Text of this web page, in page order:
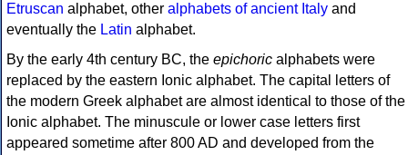
Etruscan alphabet, other alphabets of ancient Italy and
eventually the Latin alphabet.
By the early 4th century BC, the epichoric alphabets were
replaced by the eastern Ionic alphabet. The capital letters of
the modern Greek alphabet are almost identical to those of the
Ionic alphabet. The minuscule or lower case letters first
appeared sometime after 800 AD and developed from the